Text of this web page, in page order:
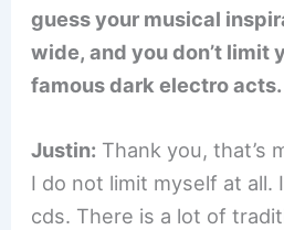
guess your musical
wide, and you don’t limit
famous dark electro acts.
Justin: Thank you, that’s
I do not limit myself at all.
cds. There is a lot of